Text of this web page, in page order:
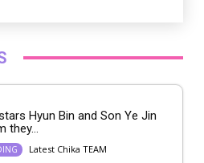
Hyun Bin and Son Ye Jin
they...
Latest Chika TEAM